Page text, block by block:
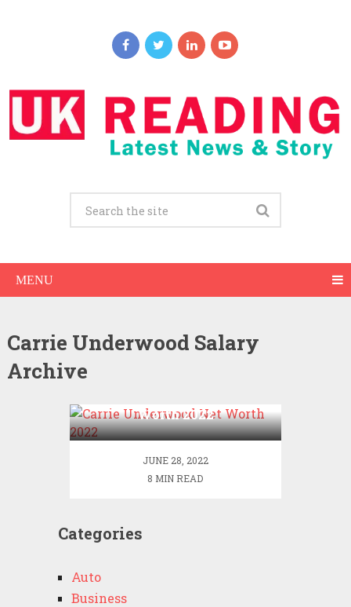
MENU
Carrie Underwood Salary
Archive
Worth 2022
JUNE 28, 2022
8 MIN READ
Categories
Auto
Business